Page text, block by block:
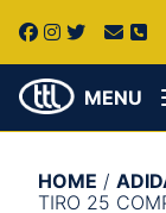
MENU
HOME /
TIRO 25